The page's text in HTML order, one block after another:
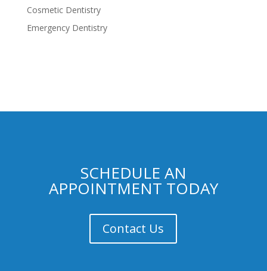
Cosmetic Dentistry
Emergency Dentistry
SCHEDULE AN
APPOINTMENT TODAY
Contact Us